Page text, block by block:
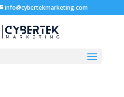
info@cybertekmarketing.com